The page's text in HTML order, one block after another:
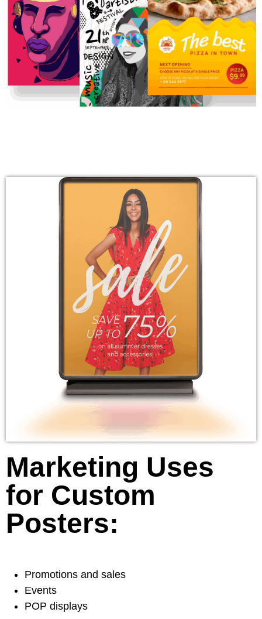
Marketing Uses
for Custom
Posters:
Promotions and sales
Events
POP displays